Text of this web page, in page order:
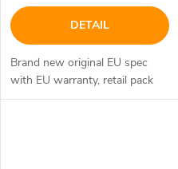
DETAIL
Brand new original EU spec
with EU warranty, retail pack